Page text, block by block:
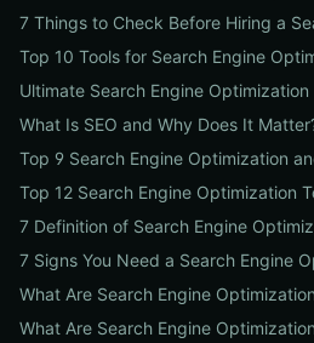
Top 10 Tools for Search Engine
Ultimate Search Engine Optimization
What Is SEO and Why Does It
Top 9 Search Engine Optimization
Top 12 Search Engine Optimization
7 Definition of Search Engine
7 Signs You Need a Search Engine
What Are Search Engine
What Are Search Engine